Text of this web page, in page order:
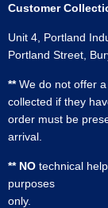
Customer
Unit 4, Portland
Portland Street,
**We do not offer
collected if they
order must be
arrival.
** NO technical
purposes
only.